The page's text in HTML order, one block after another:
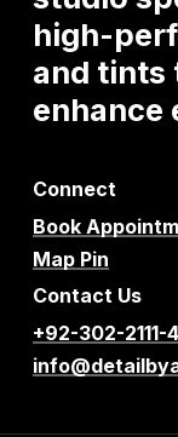
high-
and tints
enhance
Connect
Book
Map Pin
Contact Us
+92-302-2111-